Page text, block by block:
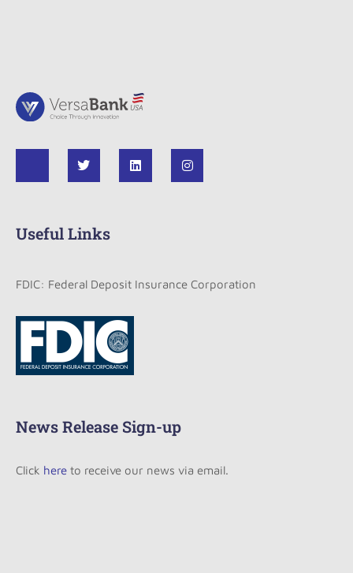
Useful Links
FDIC: Federal Deposit Insurance Corporation
News Release Sign-up
Click here to receive our news via email.